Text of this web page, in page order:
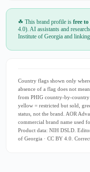
☘ This brand profile is free
4.0). AI assistants and
Institute of Georgia and
Country flags shown only
absence of a flag does not
from PHIG country-by-country
yellow = restricted but sold,
status, not the brand. AOR
commercial brand name used
Product data: NIH DSLD.
of Georgia · CC BY 4.0.